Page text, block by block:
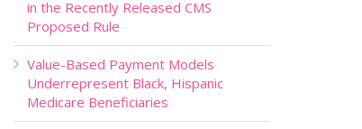
in the Recently Released CMS
Proposed Rule
Value-Based Payment Models
Underrepresent Black, Hispanic
Medicare Beneficiaries